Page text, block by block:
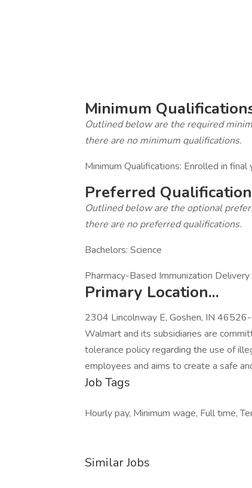
Minimum
Outlined below are the required
there are no minimum qualifications.
Minimum Qualifications: Enrolled in
Preferred
Outlined below are the optional
there are no preferred qualifications.
Bachelors: Science
Pharmacy-Based Immunization
Primary Location...
2304 Lincolnway E, Goshen, IN
Walmart and its subsidiaries are
tolerance policy regarding the use of
employees and aims to create a safe
Job Tags
Hourly pay, Minimum wage, Full time,
Similar Jobs